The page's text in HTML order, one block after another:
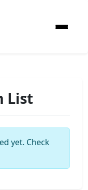
List
yet. Check